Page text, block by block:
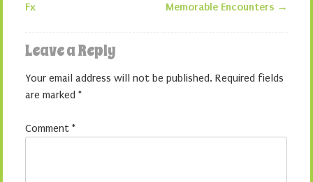
Fx
Memorable Encounters →
Leave a Reply
Your email address will not be published. Required fields
are marked *
Comment *